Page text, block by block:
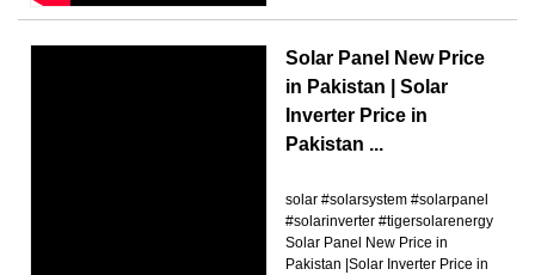
Solar Panel New Price
in Pakistan | Solar
Inverter Price in
Pakistan ...
solar #solarsystem #solarpanel
#solarinverter #tigersolarenergy
Solar Panel New Price in
Pakistan |Solar Inverter Price in